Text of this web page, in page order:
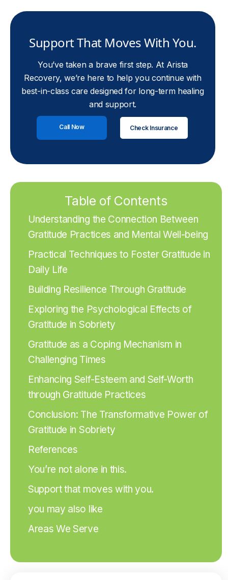
Support That Moves With You.
You’ve taken a brave first step. At Arista
Recovery, we’re here to help you continue with
best-in-class care designed for long-term healing
and support.
Call Now Check Insurance
Table of Contents
Understanding the Connection Between
Gratitude Practices and Mental Well-being
Practical Techniques to Foster Gratitude in
Daily Life
Building Resilience Through Gratitude
Exploring the Psychological Effects of
Gratitude in Sobriety
Gratitude as a Coping Mechanism in
Challenging Times
Enhancing Self-Esteem and Self-Worth
through Gratitude Practices
Conclusion: The Transformative Power of
Gratitude in Sobriety
References
You’re not alone in this.
Support that moves with you.
you may also like
Areas We Serve